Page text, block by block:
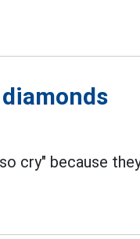
cry" because